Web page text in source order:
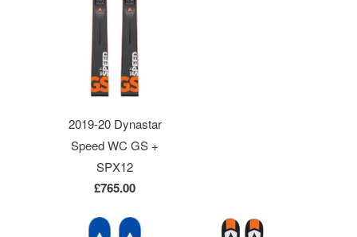
2019-20 Dynastar
Speed WC GS +
SPX12
£765.00